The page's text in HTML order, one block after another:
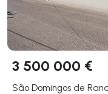
3 500 000 €
São Domingos de